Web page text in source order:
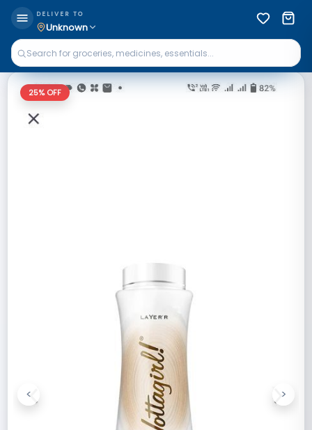
DELIVER TO
Unknown
25% OFF
Previous
< Next
>